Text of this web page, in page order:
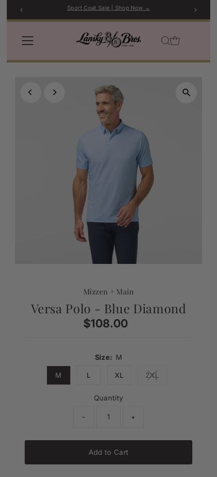
Skip to content
Sport Coat Sale | Shop Now →
Mizzen + Main
Versa Polo - Blue Diamond
Regular
$108.00
Size: M
M L XL 2XLVariant sold out or
Quantity
- +
Add to Cart